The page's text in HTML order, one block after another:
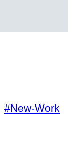
#New-Work